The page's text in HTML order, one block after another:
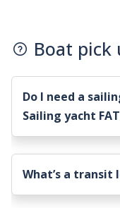
Boat pick
Do I need a
Sailing yacht
What’s a transit